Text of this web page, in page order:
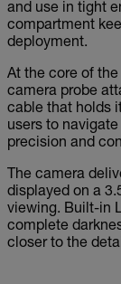
and use in tight
compartment
deployment.
At the core of
camera probe
cable that holds
users to
precision and
The camera
displayed on a
viewing. Built-in
complete
closer to the